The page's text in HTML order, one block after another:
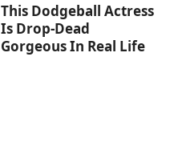
This Dodgeball Actress
Is Drop-Dead
Gorgeous In Real Life